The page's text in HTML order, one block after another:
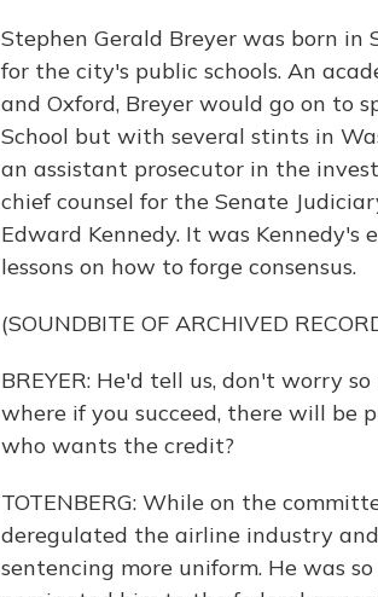
Stephen Gerald Breyer was born in
for the city's public schools. An
and Oxford, Breyer would go on to
School but with several stints in
an assistant prosecutor in the
chief counsel for the Senate
Edward Kennedy. It was
lessons on how to forge consensus.
(SOUNDBITE OF ARCHIVED
BREYER: He'd tell us, don't worry
where if you succeed, there will be
who wants the credit?
TOTENBERG: While on the
deregulated the airline industry
sentencing more uniform. He was